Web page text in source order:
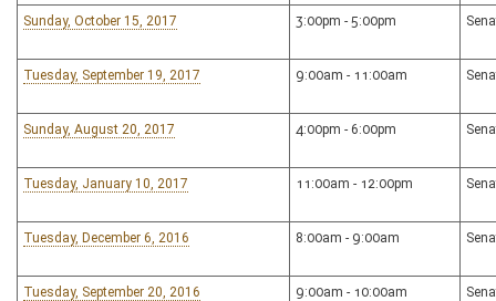
Sunday, October 15, 2017 3:00pm - 5:00pm
Tuesday, September 19, 2017 9:00am - 11:00am
Sunday, August 20, 2017 4:00pm - 6:00pm
Tuesday, January 10, 2017 11:00am - 12:00pm
Tuesday, December 6, 2016 8:00am - 9:00am
Tuesday, September 20, 2016 9:00am - 10:00am